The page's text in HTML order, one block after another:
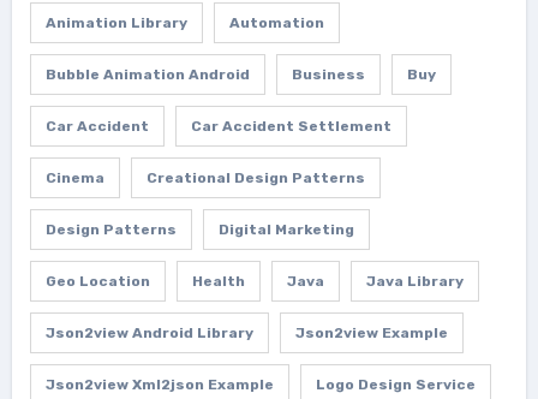
Animation Library Automation
Bubble Animation Android Business Buy
Car Accident Car Accident Settlement
Cinema Creational Design Patterns
Design Patterns Digital Marketing
Geo Location Health Java Java Library
Json2view Android Library Json2view Example
Json2view Xml2json Example Logo Design Service